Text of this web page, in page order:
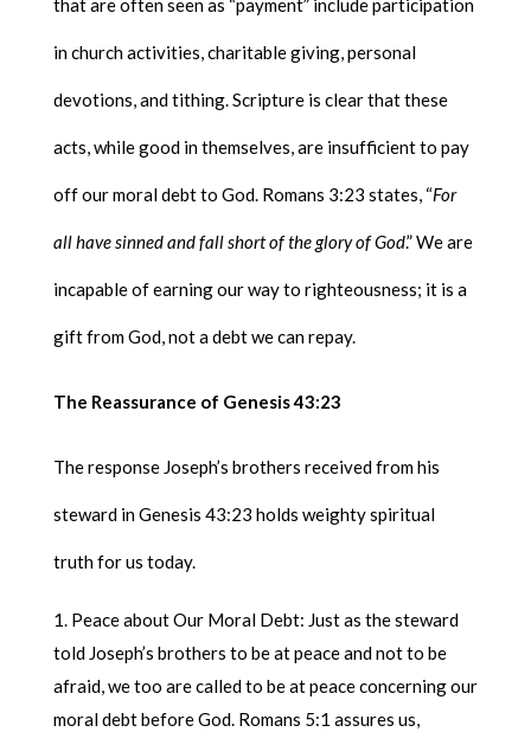
that are often seen as “payment” include participation
in church activities, charitable giving, personal
devotions, and tithing. Scripture is clear that these
acts, while good in themselves, are insufficient to pay
off our moral debt to God. Romans 3:23 states, “For
all have sinned and fall short of the glory of God.” We are
incapable of earning our way to righteousness; it is a
gift from God, not a debt we can repay.
The Reassurance of Genesis 43:23
The response Joseph’s brothers received from his
steward in Genesis 43:23 holds weighty spiritual
truth for us today.
Peace about Our Moral Debt: Just as the steward
told Joseph’s brothers to be at peace and not to be
afraid, we too are called to be at peace concerning our
moral debt before God. Romans 5:1 assures us,